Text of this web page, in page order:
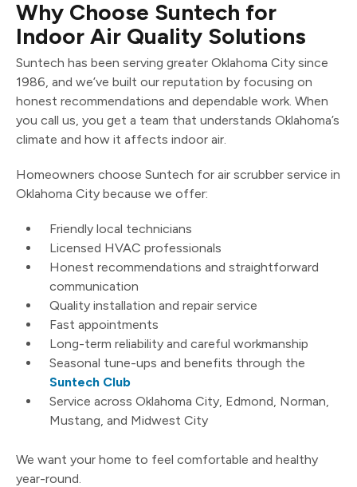
Why Choose Suntech for
Indoor Air Quality Solutions
Suntech has been serving greater Oklahoma City since
1986, and we’ve built our reputation by focusing on
honest recommendations and dependable work. When
you call us, you get a team that understands Oklahoma’s
climate and how it affects indoor air.
Homeowners choose Suntech for air scrubber service in
Oklahoma City because we offer:
Friendly local technicians
Licensed HVAC professionals
Honest recommendations and straightforward
communication
Quality installation and repair service
Fast appointments
Long-term reliability and careful workmanship
Seasonal tune-ups and benefits through the
Suntech Club
Service across Oklahoma City, Edmond, Norman,
Mustang, and Midwest City
We want your home to feel comfortable and healthy
year-round.